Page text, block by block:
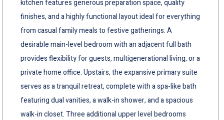
kitchen features generous preparation space, quality
finishes, and a highly functional layout ideal for everything
from casual family meals to festive gatherings. A
desirable main-level bedroom with an adjacent full bath
provides flexibility for guests, multigenerational living, or a
private home office. Upstairs, the expansive primary suite
serves as a tranquil retreat, complete with a spa-like bath
featuring dual vanities, a walk-in shower, and a spacious
walk-in closet. Three additional upper level bedrooms